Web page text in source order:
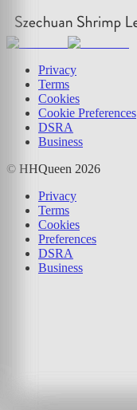
Privacy
Terms
Cookies
Cookie Preferences
DSRA
Business
© HHQueen 2026
Privacy
Terms
Cookies
Preferences
DSRA
Business